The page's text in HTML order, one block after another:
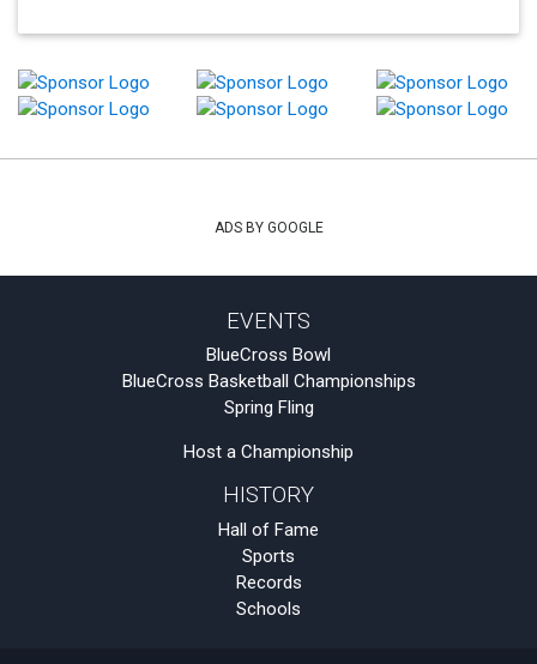
ADS BY GOOGLE
EVENTS
BlueCross Bowl
BlueCross Basketball Championships
Spring Fling
Host a Championship
HISTORY
Hall of Fame
Sports
Records
Schools